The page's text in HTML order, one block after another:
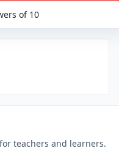
of 10
teachers and learners.